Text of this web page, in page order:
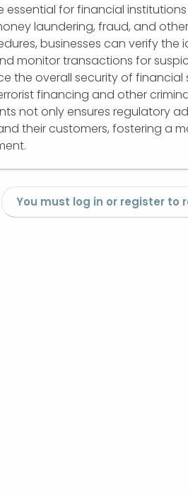
essential for financial
laundering, fraud, and
businesses can verify the
monitor transactions for
the overall security of financial
financing and other
not only ensures regulatory
their customers, fostering a
You must log in or register to